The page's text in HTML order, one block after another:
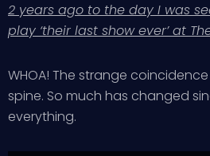
2 years ago to the day I was
play ‘their last show ever’ at
WHOA! The strange
spine. So much has changed
everything.